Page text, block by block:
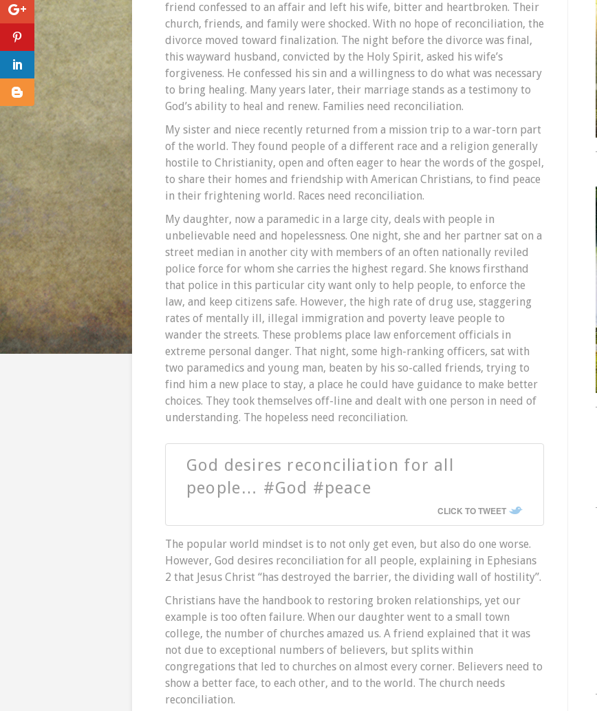
friend confessed to an affair and left his wife, bitter and heartbroken. Their
church, friends, and family were shocked. With no hope of reconciliation, the
divorce moved toward finalization. The night before the divorce was final,
this wayward husband, convicted by the Holy Spirit, asked his wife’s
forgiveness. He confessed his sin and a willingness to do what was necessary
to bring healing. Many years later, their marriage stands as a testimony to
God’s ability to heal and renew. Families need reconciliation.
My sister and niece recently returned from a mission trip to a war-torn part
of the world. They found people of a different race and a religion generally
hostile to Christianity, open and often eager to hear the words of the gospel,
to share their homes and friendship with American Christians, to find peace
in their frightening world. Races need reconciliation.
My daughter, now a paramedic in a large city, deals with people in
unbelievable need and hopelessness. One night, she and her partner sat on a
street median in another city with members of an often nationally reviled
police force for whom she carries the highest regard. She knows firsthand
that police in this particular city want only to help people, to enforce the
law, and keep citizens safe. However, the high rate of drug use, staggering
rates of mentally ill, illegal immigration and poverty leave people to
wander the streets. These problems place law enforcement officials in
extreme personal danger. That night, some high-ranking officers, sat with
two paramedics and young man, beaten by his so-called friends, trying to
find him a new place to stay, a place he could have guidance to make better
choices. They took themselves off-line and dealt with one person in need of
understanding. The hopeless need reconciliation.
God desires reconciliation for all
people… #God #peace
CLICK TO TWEET
The popular world mindset is to not only get even, but also do one worse.
However, God desires reconciliation for all people, explaining in Ephesians
2 that Jesus Christ “has destroyed the barrier, the dividing wall of hostility”.
Christians have the handbook to restoring broken relationships, yet our
example is too often failure. When our daughter went to a small town
college, the number of churches amazed us. A friend explained that it was
not due to exceptional numbers of believers, but splits within
congregations that led to churches on almost every corner. Believers need to
show a better face, to each other, and to the world. The church needs
reconciliation.